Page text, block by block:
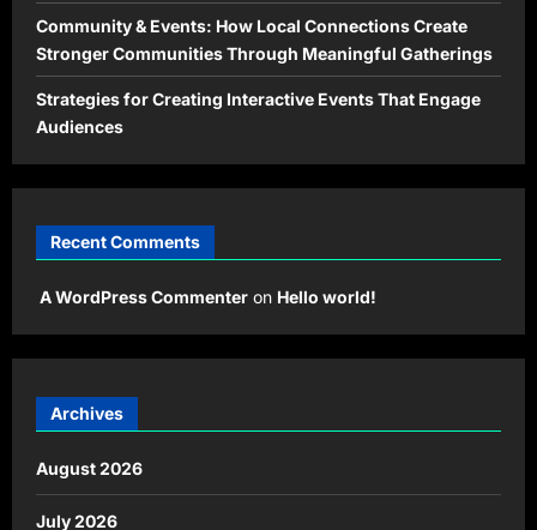
Community & Events: How Local Connections Create
Stronger Communities Through Meaningful Gatherings
Strategies for Creating Interactive Events That Engage
Audiences
Recent Comments
A WordPress Commenter on Hello world!
Archives
August 2026
July 2026